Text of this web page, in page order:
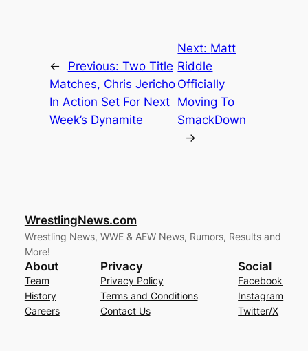
← Previous: Two Title
Matches, Chris Jericho
In Action Set For Next
Week’s Dynamite
Next: Matt
Riddle
Officially
Moving To
SmackDown
→
WrestlingNews.com
Wrestling News, WWE & AEW News, Rumors, Results and
More!
About
Team
History
Careers
Privacy
Privacy Policy
Terms and Conditions
Contact Us
Social
Facebook
Instagram
Twitter/X